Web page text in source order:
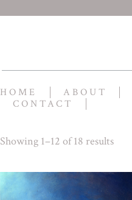
HOME ABOUT
CONTACT
Showing 1–12 of 18 results